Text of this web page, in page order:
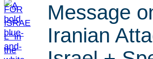
Message
Iranian